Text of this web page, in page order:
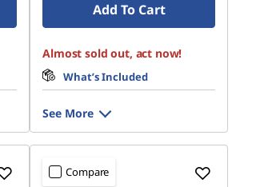
Add To Cart
Almost sold out, act now!
What’s Included
See More
Compare